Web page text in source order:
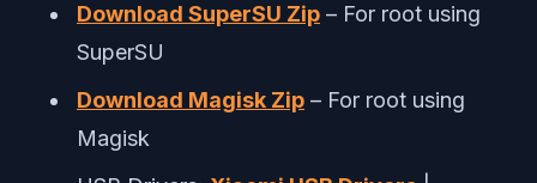
Download SuperSU Zip – For root using
SuperSU
Download Magisk Zip – For root using
Magisk